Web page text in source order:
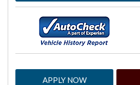
APPLY NOW